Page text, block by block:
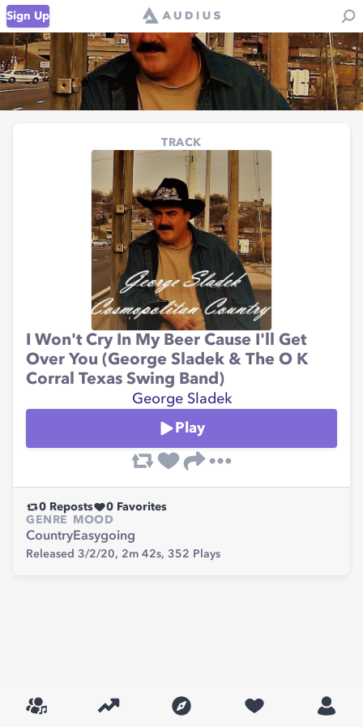
Sign Up
TRACK
I Won't Cry In My Beer Cause I'll Get
Over You (George Sladek & The O K
Corral Texas Swing Band)
George Sladek
Play
0 Reposts 0 Favorites
GENRE
Country
MOOD
Easygoing
Released 3/2/20, 2m 42s, 352 Plays